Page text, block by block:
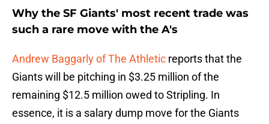
Why the SF Giants' most recent trade was
such a rare move with the A's
Andrew Baggarly of The Athletic reports that the
Giants will be pitching in $3.25 million of the
remaining $12.5 million owed to Stripling. In
essence, it is a salary dump move for the Giants